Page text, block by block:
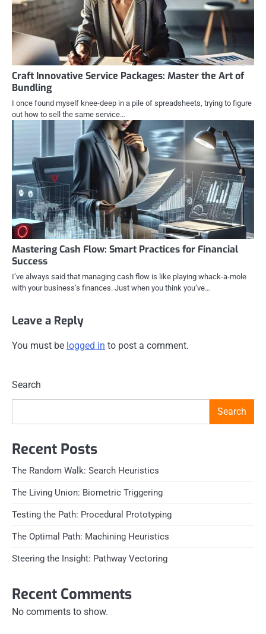
Craft Innovative Service Packages: Master the Art of
Bundling
I once found myself knee-deep in a pile of spreadsheets, trying to figure
out how to sell the same service…
Mastering Cash Flow: Smart Practices for Financial
Success
I’ve always said that managing cash flow is like playing whack-a-mole
with your business’s finances. Just when you think you’ve…
Leave a Reply
You must be logged in to post a comment.
Search
Search
Recent Posts
The Random Walk: Search Heuristics
The Living Union: Biometric Triggering
Testing the Path: Procedural Prototyping
The Optimal Path: Machining Heuristics
Steering the Insight: Pathway Vectoring
Recent Comments
No comments to show.